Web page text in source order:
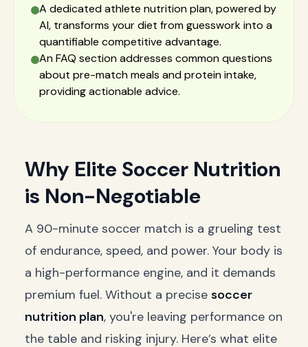
A dedicated athlete nutrition plan, powered by
AI, transforms your diet from guesswork into a
quantifiable competitive advantage.
An FAQ section addresses common questions
about pre-match meals and protein intake,
providing actionable advice.
Why Elite Soccer Nutrition
is Non-Negotiable
A 90-minute soccer match is a grueling test
of endurance, speed, and power. Your body is
a high-performance engine, and it demands
premium fuel. Without a precise soccer
nutrition plan, you're leaving performance on
the table and risking injury. Here’s what elite